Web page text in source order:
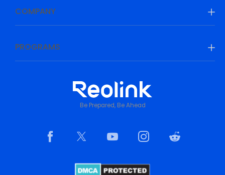
COMPANY
PROGRAMS
Be Prepared, Be Ahead